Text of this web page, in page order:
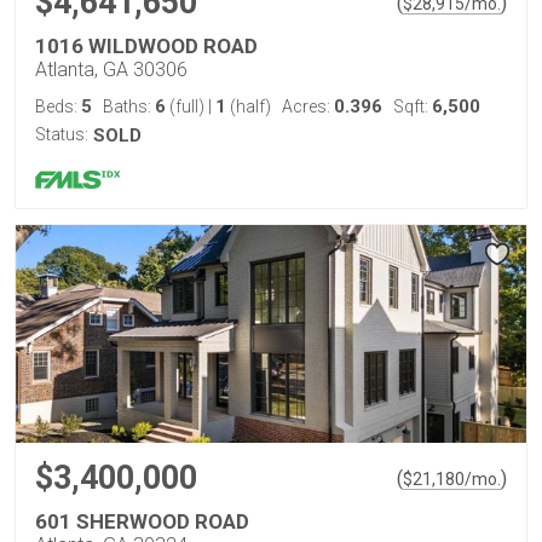
1016 WILDWOOD ROAD
Atlanta, GA 30306
Beds: 5 Baths: 6 (full) 1 (half) Acres: 0.396 Sqft: 6,500
Status: SOLD
$3,400,000 ($21,180/mo. )
601 SHERWOOD ROAD